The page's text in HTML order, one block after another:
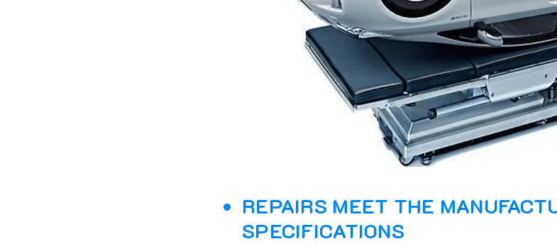
REPAIRS MEET THE
SPECIFICATIONS